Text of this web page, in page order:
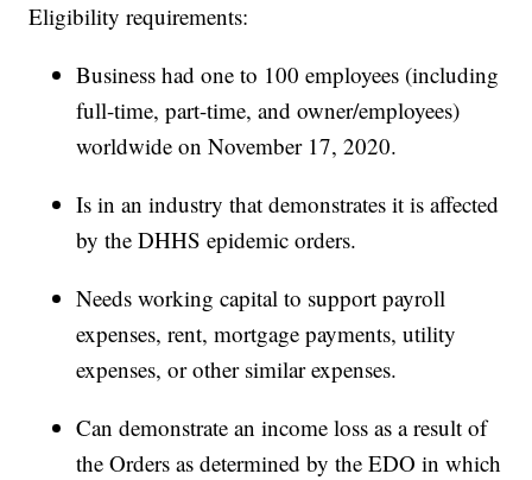
Eligibility requirements:
Business had one to 100 employees (including
full-time, part-time, and owner/employees)
worldwide on November 17, 2020.
Is in an industry that demonstrates it is affected
by the DHHS epidemic orders.
Needs working capital to support payroll
expenses, rent, mortgage payments, utility
expenses, or other similar expenses.
Can demonstrate an income loss as a result of
the Orders as determined by the EDO in which